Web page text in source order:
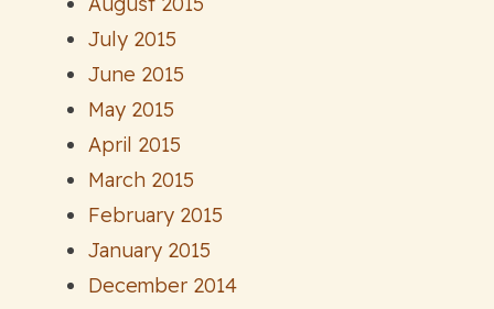
July 2015
June 2015
May 2015
April 2015
March 2015
February 2015
January 2015
December 2014